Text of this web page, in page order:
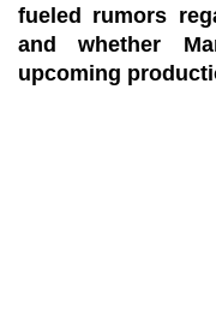
fueled rumors
and whether
upcoming